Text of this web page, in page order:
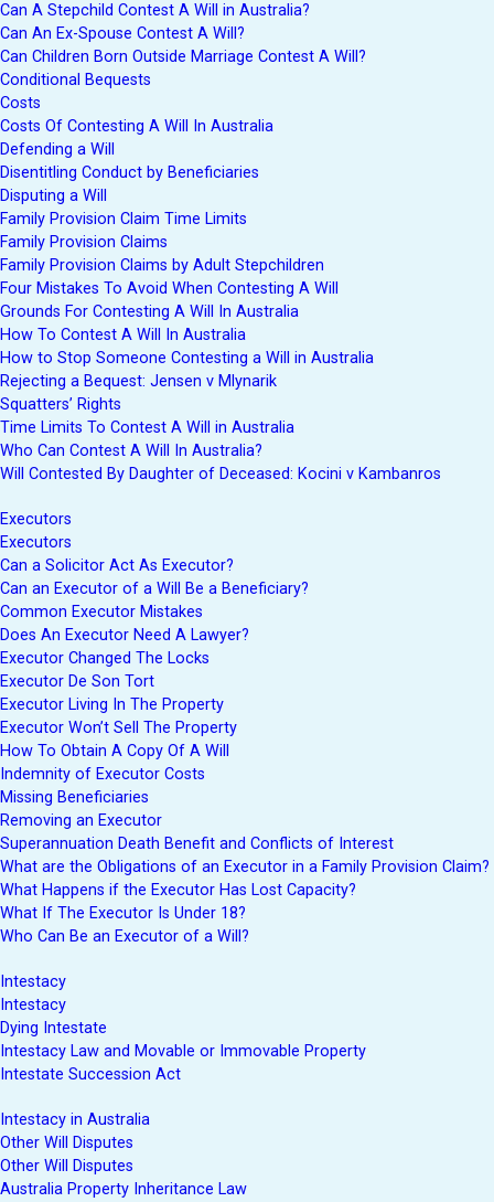
Can A Stepchild Contest A Will in Australia?
Can An Ex-Spouse Contest A Will?
Can Children Born Outside Marriage Contest A Will?
Conditional Bequests
Costs
Costs Of Contesting A Will In Australia
Defending a Will
Disentitling Conduct by Beneficiaries
Disputing a Will
Family Provision Claim Time Limits
Family Provision Claims
Family Provision Claims by Adult Stepchildren
Four Mistakes To Avoid When Contesting A Will
Grounds For Contesting A Will In Australia
How To Contest A Will In Australia
How to Stop Someone Contesting a Will in Australia
Rejecting a Bequest: Jensen v Mlynarik
Squatters’ Rights
Time Limits To Contest A Will in Australia
Who Can Contest A Will In Australia?
Will Contested By Daughter of Deceased: Kocini v Kambanros
Executors
Executors
Can a Solicitor Act As Executor?
Can an Executor of a Will Be a Beneficiary?
Common Executor Mistakes
Does An Executor Need A Lawyer?
Executor Changed The Locks
Executor De Son Tort
Executor Living In The Property
Executor Won’t Sell The Property
How To Obtain A Copy Of A Will
Indemnity of Executor Costs
Missing Beneficiaries
Removing an Executor
Superannuation Death Benefit and Conflicts of Interest
What are the Obligations of an Executor in a Family Provision Claim?
What Happens if the Executor Has Lost Capacity?
What If The Executor Is Under 18?
Who Can Be an Executor of a Will?
Intestacy
Intestacy
Dying Intestate
Intestacy Law and Movable or Immovable Property
Intestate Succession Act
Intestacy in Australia
Other Will Disputes
Other Will Disputes
Australia Property Inheritance Law